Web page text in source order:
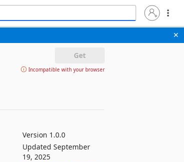
✕
Get
Incompatible with your browser
Version 1.0.0
Updated September
19, 2025